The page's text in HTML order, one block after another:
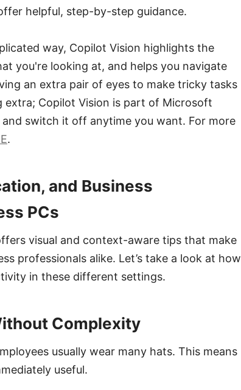
helpful, step-by-step guidance.
way, Copilot Vision highlights the
you're looking at, and helps you navigate
an extra pair of eyes to make tricky tasks
extra; Copilot Vision is part of Microsoft
switch it off anytime you want. For more
.
and Business
PCs
visual and context-aware tips that make
professionals alike. Let’s take a look at how
in these different settings.
Complexity
usually wear many hats. This means
useful.